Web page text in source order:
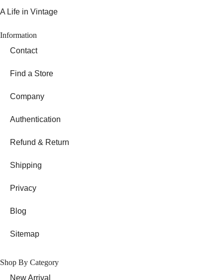
A Life in Vintage
Information
Contact
Find a Store
Company
Authentication
Refund & Return
Shipping
Privacy
Blog
Sitemap
Shop By Category
New Arrival